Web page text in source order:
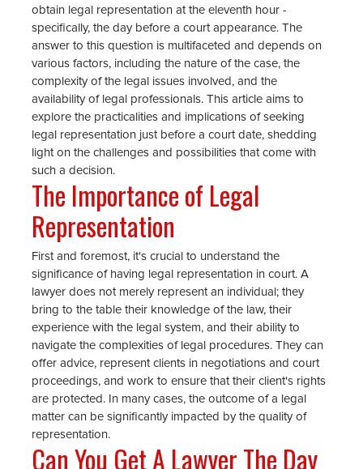
obtain legal representation at the eleventh hour -
specifically, the day before a court appearance. The
answer to this question is multifaceted and depends on
various factors, including the nature of the case, the
complexity of the legal issues involved, and the
availability of legal professionals. This article aims to
explore the practicalities and implications of seeking
legal representation just before a court date, shedding
light on the challenges and possibilities that come with
such a decision.
The Importance of Legal
Representation
First and foremost, it's crucial to understand the
significance of having legal representation in court. A
lawyer does not merely represent an individual; they
bring to the table their knowledge of the law, their
experience with the legal system, and their ability to
navigate the complexities of legal procedures. They can
offer advice, represent clients in negotiations and court
proceedings, and work to ensure that their client's rights
are protected. In many cases, the outcome of a legal
matter can be significantly impacted by the quality of
representation.
Can You Get A Lawyer The Day